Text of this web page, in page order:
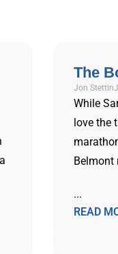
The
Jon Stettin
While
love the
Belmont
...
READ